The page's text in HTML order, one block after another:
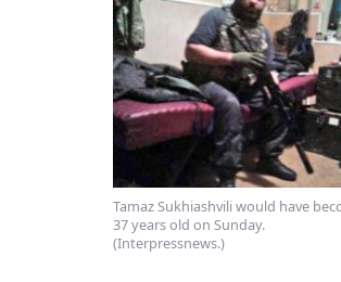
Tamaz Sukhiashvili would have
37 years old on Sunday.
(Interpressnews.)